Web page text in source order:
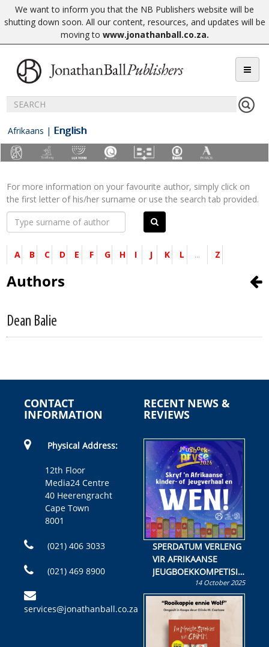
We want to inform you that the NB Publishers website will be
shutting down soon. All our content, resources, and updates will be
moving to www.jonathanball.co.za.
Afrikaans | English
For more information on your favourite author, simply click on
the first letter of his/her surname or use the search tab provided.
A B C D E F G H I J K L ... Z
Authors
Dean Balie
CONTACT
INFORMATION
Physical Address:
12th Floor
Media24 Centre
40 Heerengracht
Cape Town
8001
(021) 406 3033
(021) 469 8900
services@jonathanball.co.za
RECENT NEWS &
REVIEWS
SPERDATUM VERLENG
VIR AFRIKAANSE
JEUGBOEKKOMPETISIE
Skryf ’n jeugboek of
kinderboek en staan ’n
kans om R50 000 te
wen!
14 October 2025